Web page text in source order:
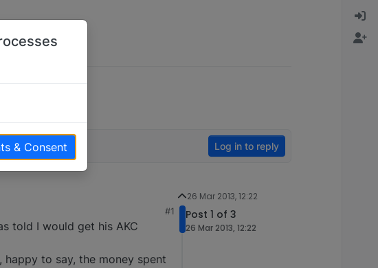
Log in to reply
#1
told I would get his AKC
to say, the money spent
26 Mar 2013, 12:22
Post 1 of 3
26 Mar 2013, 12:22
& Consent